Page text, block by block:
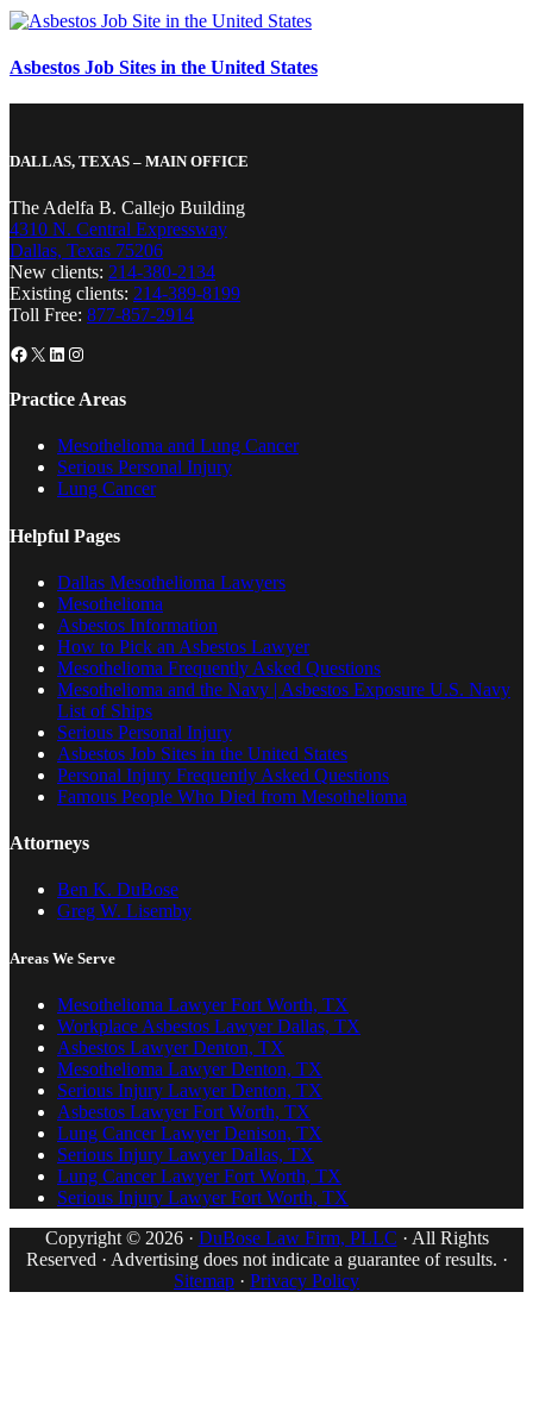
Asbestos Job Sites in the United States
DALLAS, TEXAS – MAIN OFFICE
The Adelfa B. Callejo Building
4310 N. Central Expressway
Dallas, Texas 75206
New clients: 214-380-2134
Existing clients: 214-389-8199
Toll Free: 877-857-2914
Facebook
X LinkedIn
Instagram
Practice Areas
Mesothelioma and Lung Cancer
Serious Personal Injury
Lung Cancer
Helpful Pages
Dallas Mesothelioma Lawyers
Mesothelioma
Asbestos Information
How to Pick an Asbestos Lawyer
Mesothelioma Frequently Asked Questions
Mesothelioma and the Navy | Asbestos Exposure U.S. Navy
List of Ships
Serious Personal Injury
Asbestos Job Sites in the United States
Personal Injury Frequently Asked Questions
Famous People Who Died from Mesothelioma
Attorneys
Ben K. DuBose
Greg W. Lisemby
Areas We Serve
Mesothelioma Lawyer Fort Worth, TX
Workplace Asbestos Lawyer Dallas, TX
Asbestos Lawyer Denton, TX
Mesothelioma Lawyer Denton, TX
Serious Injury Lawyer Denton, TX
Asbestos Lawyer Fort Worth, TX
Lung Cancer Lawyer Denison, TX
Serious Injury Lawyer Dallas, TX
Lung Cancer Lawyer Fort Worth, TX
Serious Injury Lawyer Fort Worth, TX
Copyright © 2026 · DuBose Law Firm, PLLC · All Rights
Reserved · Advertising does not indicate a guarantee of results. ·
Sitemap · Privacy Policy